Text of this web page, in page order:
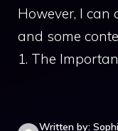
However, I can
and some
1. The
Written by: